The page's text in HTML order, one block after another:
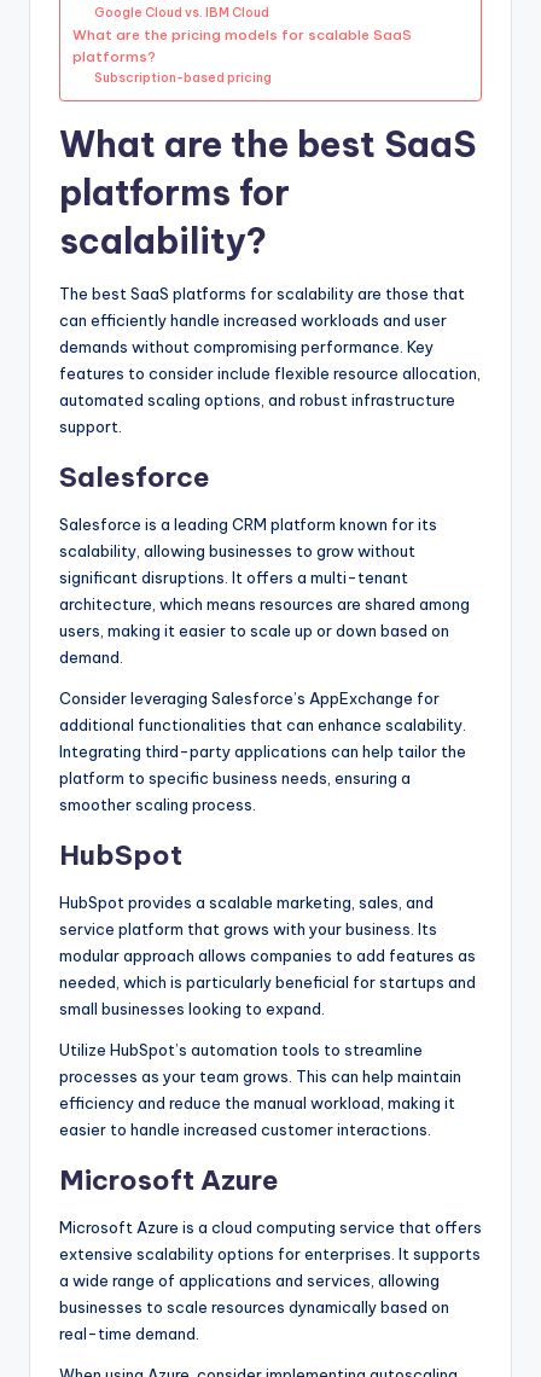
Google Cloud vs. IBM Cloud
What are the pricing models for scalable SaaS
platforms?
Subscription-based pricing
What are the best SaaS
platforms for
scalability?
The best SaaS platforms for scalability are those that
can efficiently handle increased workloads and user
demands without compromising performance. Key
features to consider include flexible resource allocation,
automated scaling options, and robust infrastructure
support.
Salesforce
Salesforce is a leading CRM platform known for its
scalability, allowing businesses to grow without
significant disruptions. It offers a multi-tenant
architecture, which means resources are shared among
users, making it easier to scale up or down based on
demand.
Consider leveraging Salesforce’s AppExchange for
additional functionalities that can enhance scalability.
Integrating third-party applications can help tailor the
platform to specific business needs, ensuring a
smoother scaling process.
HubSpot
HubSpot provides a scalable marketing, sales, and
service platform that grows with your business. Its
modular approach allows companies to add features as
needed, which is particularly beneficial for startups and
small businesses looking to expand.
Utilize HubSpot’s automation tools to streamline
processes as your team grows. This can help maintain
efficiency and reduce the manual workload, making it
easier to handle increased customer interactions.
Microsoft Azure
Microsoft Azure is a cloud computing service that offers
extensive scalability options for enterprises. It supports
a wide range of applications and services, allowing
businesses to scale resources dynamically based on
real-time demand.